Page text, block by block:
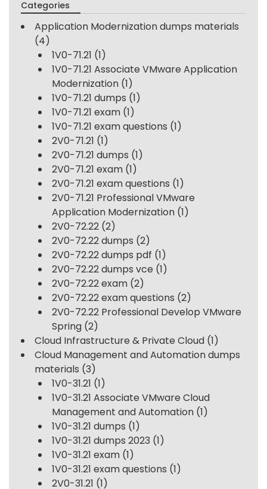
Categories
Application Modernization dumps materials
(4)
1V0-71.21 (1)
1V0-71.21 Associate VMware Application
Modernization (1)
1V0-71.21 dumps (1)
1V0-71.21 exam (1)
1V0-71.21 exam questions (1)
2V0-71.21 (1)
2V0-71.21 dumps (1)
2V0-71.21 exam (1)
2V0-71.21 exam questions (1)
2V0-71.21 Professional VMware
Application Modernization (1)
2V0-72.22 (2)
2V0-72.22 dumps (2)
2V0-72.22 dumps pdf (1)
2V0-72.22 dumps vce (1)
2V0-72.22 exam (2)
2V0-72.22 exam questions (2)
2V0-72.22 Professional Develop VMware
Spring (2)
Cloud Infrastructure & Private Cloud (1)
Cloud Management and Automation dumps
materials (3)
1V0-31.21 (1)
1V0-31.21 Associate VMware Cloud
Management and Automation (1)
1V0-31.21 dumps (1)
1V0-31.21 dumps 2023 (1)
1V0-31.21 exam (1)
1V0-31.21 exam questions (1)
2V0-31.21 (1)